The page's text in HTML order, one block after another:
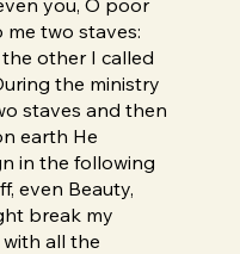
two staves:
other I called
the ministry
staves and then
earth He
in the following
even Beauty,
break my
all the